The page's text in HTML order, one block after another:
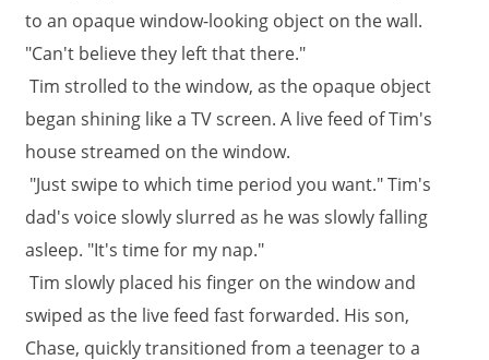
to an opaque window-looking object on the wall.
"Can't believe they left that there."
Tim strolled to the window, as the opaque object
began shining like a TV screen. A live feed of Tim's
house streamed on the window.
"Just swipe to which time period you want." Tim's
dad's voice slowly slurred as he was slowly falling
asleep. "It's time for my nap."
Tim slowly placed his finger on the window and
swiped as the live feed fast forwarded. His son,
Chase, quickly transitioned from a teenager to a